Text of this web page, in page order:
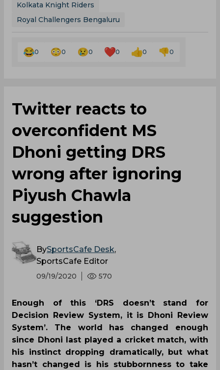
Kolkata Knight Riders
Royal Challengers Bengaluru
0 0 0 0 0 0
Twitter reacts to
overconfident MS
Dhoni getting DRS
wrong after ignoring
Piyush Chawla
suggestion
BySportsCafe Desk,
SportsCafe Editor
09/19/2020 570
Enough of this ‘DRS doesn’t stand for
Decision Review System, it is Dhoni Review
System’. The world has changed enough
since Dhoni last played a cricket match, with
his instinct dropping dramatically, but what
hasn’t changed is his stubbornness to take